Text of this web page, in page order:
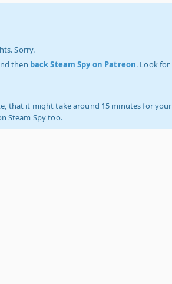
Sorry.
then back Steam Spy on Patreon. Look for
that it might take around 15 minutes for your
Steam Spy too.